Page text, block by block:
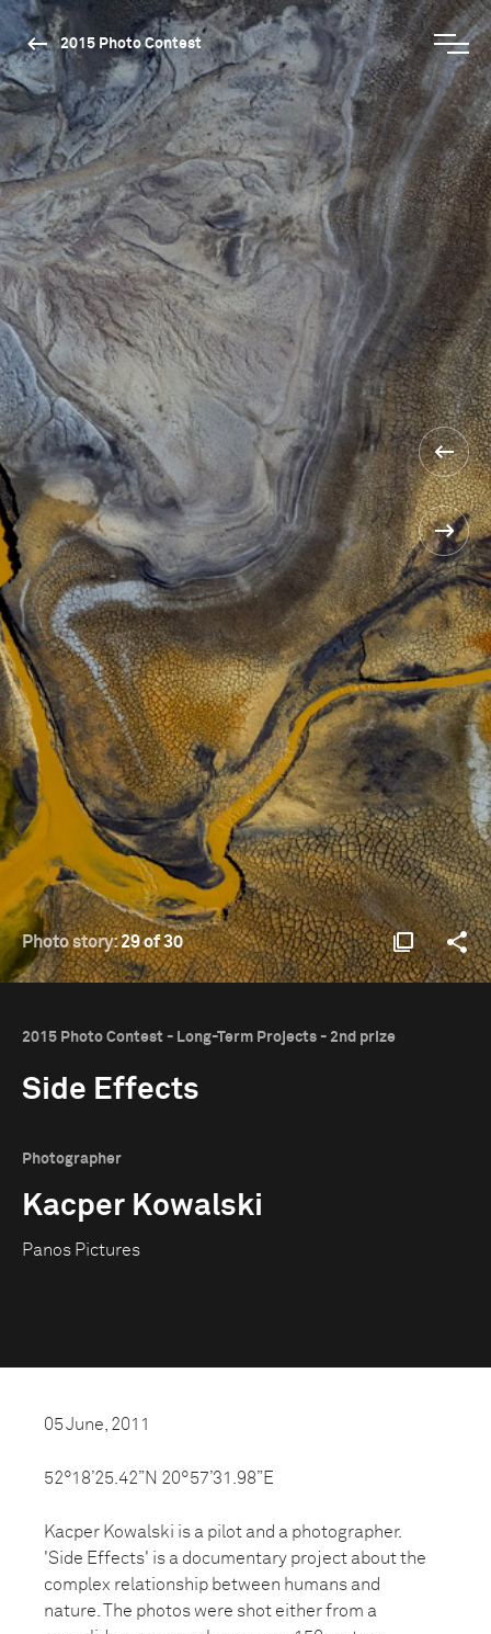
2015 Photo Contest
Photo story:29 of 30
2015 Photo Contest - Long-Term Projects - 2nd prize
Side Effects
Photographer
Kacper Kowalski
Panos Pictures
05 June, 2011
52°18’25.42”N 20°57’31.98”E
Kacper Kowalski is a pilot and a photographer.
'Side Effects' is a documentary project about the
complex relationship between humans and
nature. The photos were shot either from a